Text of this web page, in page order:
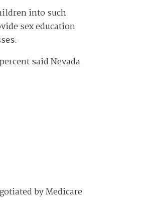
into such
sex education
said Nevada
by Medicare